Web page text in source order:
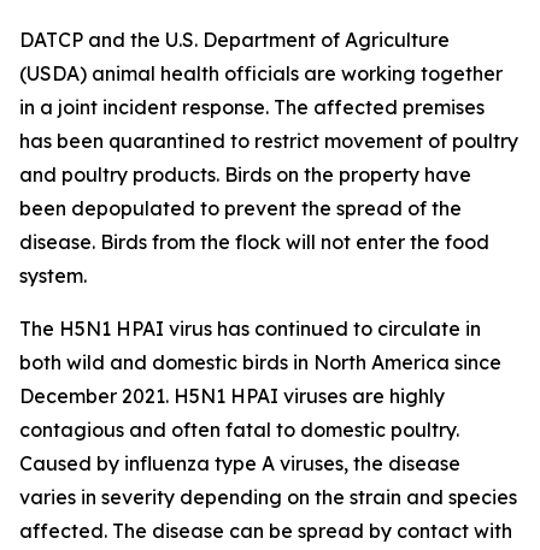
DATCP and the U.S. Department of Agriculture
(USDA) animal health officials are working together
in a joint incident response. The affected premises
has been quarantined to restrict movement of poultry
and poultry products. Birds on the property have
been depopulated to prevent the spread of the
disease. Birds from the flock will not enter the food
system.
The H5N1 HPAI virus has continued to circulate in
both wild and domestic birds in North America since
December 2021. H5N1 HPAI viruses are highly
contagious and often fatal to domestic poultry.
Caused by influenza type A viruses, the disease
varies in severity depending on the strain and species
affected. The disease can be spread by contact with